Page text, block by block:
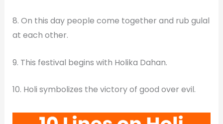
8. On this day people come together and rub gulal
at each other.
9. This festival begins with Holika Dahan.
10. Holi symbolizes the victory of good over evil.